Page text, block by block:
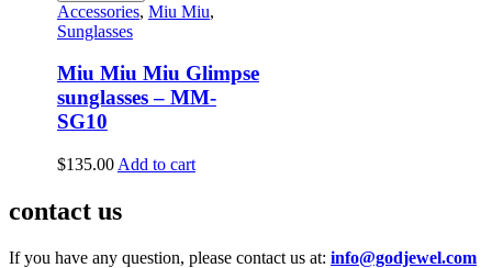
Accessories, Miu Miu,
Sunglasses
Miu Miu Miu Glimpse
sunglasses – MM-
SG10
$135.00 Add to cart
contact us
If you have any question, please contact us at: info@godjewel.com